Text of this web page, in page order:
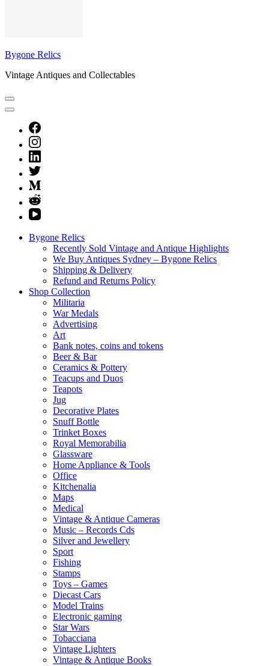
Bygone Relics
Vintage Antiques and Collectables
Bygone Relics
Recently Sold Vintage and Antique Highlights
We Buy Antiques Sydney – Bygone Relics
Shipping & Delivery
Refund and Returns Policy
Shop Collection
Militaria
War Medals
Advertising
Art
Bank notes, coins and tokens
Beer & Bar
Ceramics & Pottery
Teacups and Duos
Teapots
Jug
Decorative Plates
Snuff Bottle
Trinket Boxes
Royal Memorabilia
Glassware
Home Appliance & Tools
Office
Kitchenalia
Maps
Medical
Vintage & Antique Cameras
Music – Records Cds
Silver and Jewellery
Sport
Fishing
Stamps
Toys – Games
Diecast Cars
Model Trains
Electronic gaming
Star Wars
Tobacciana
Vintage Lighters
Vintage & Antique Books